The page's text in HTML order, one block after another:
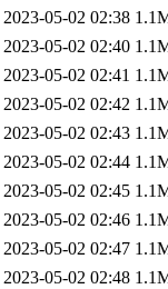
2023-05-02 02:38
2023-05-02 02:40
2023-05-02 02:41
2023-05-02 02:42
2023-05-02 02:43
2023-05-02 02:44
2023-05-02 02:45
2023-05-02 02:46
2023-05-02 02:47
2023-05-02 02:48